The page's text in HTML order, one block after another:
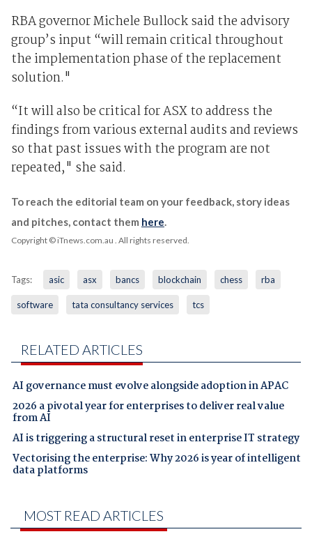
RBA governor Michele Bullock said the advisory
group’s input “will remain critical throughout
the implementation phase of the replacement
solution."
“It will also be critical for ASX to address the
findings from various external audits and reviews
so that past issues with the program are not
repeated," she said.
To reach the editorial team on your feedback, story ideas
and pitches, contact them here.
Copyright © iTnews.com.au . All rights reserved.
Tags: asic asx bancs blockchain chess rba
software tata consultancy services tcs
RELATED ARTICLES
AI governance must evolve alongside adoption in APAC
2026 a pivotal year for enterprises to deliver real value
from AI
AI is triggering a structural reset in enterprise IT strategy
Vectorising the enterprise: Why 2026 is year of intelligent
data platforms
MOST READ ARTICLES